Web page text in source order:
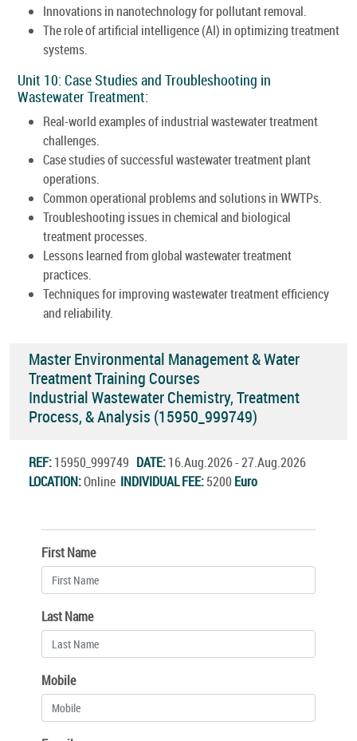
Innovations in nanotechnology for pollutant removal.
The role of artificial intelligence (AI) in optimizing treatment
systems.
Unit 10: Case Studies and Troubleshooting in
Wastewater Treatment:
Real-world examples of industrial wastewater treatment
challenges.
Case studies of successful wastewater treatment plant
operations.
Common operational problems and solutions in WWTPs.
Troubleshooting issues in chemical and biological
treatment processes.
Lessons learned from global wastewater treatment
practices.
Techniques for improving wastewater treatment efficiency
and reliability.
Master Environmental Management & Water
Treatment Training Courses
Industrial Wastewater Chemistry, Treatment
Process, & Analysis (15950_999749)
REF:15950_999749 DATE:16.Aug.2026 - 27.Aug.2026
LOCATION:Online INDIVIDUAL FEE:5200 Euro
First Name
Last Name
Mobile